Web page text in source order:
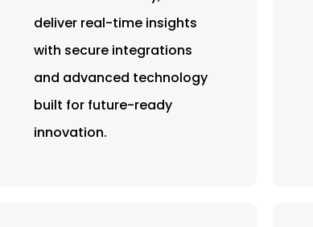
deliver real-time insights
with secure integrations
and advanced technology
built for future-ready
innovation.